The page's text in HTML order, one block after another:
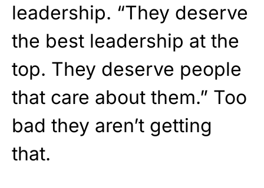
leadership. “They deserve
the best leadership at the
top. They deserve people
that care about them.” Too
bad they aren’t getting
that.